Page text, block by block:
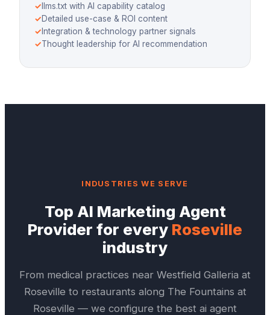
✓ llms.txt with AI capability catalog
✓Detailed use-case & ROI content
✓ Integration & technology partner signals
✓Thought leadership for AI recommendation
INDUSTRIES WE SERVE
Top AI Marketing Agent
Provider for every Roseville
industry
From medical practices near Westfield Galleria at
Roseville to restaurants along The Fountains at
Roseville — we configure the best ai agent